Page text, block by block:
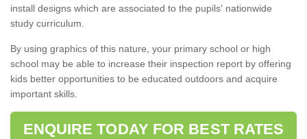
install designs which are associated to the pupils' nationwide
study curriculum.
By using graphics of this nature, your primary school or high
school may be able to increase their inspection report by offering
kids better opportunities to be educated outdoors and acquire
important skills.
ENQUIRE TODAY FOR BEST RATES